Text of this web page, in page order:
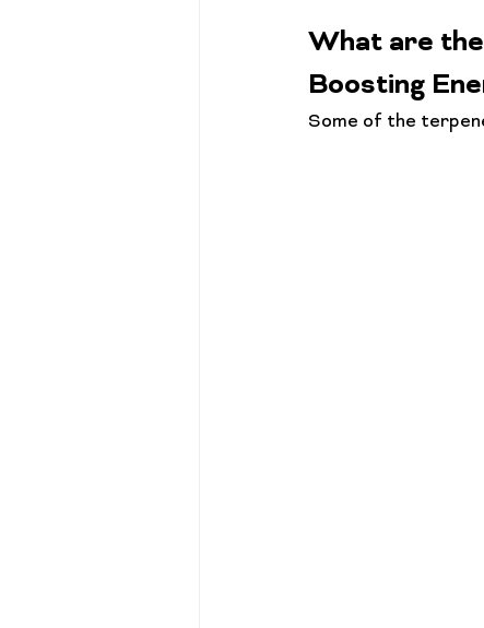
What are
Boosting
Some of the